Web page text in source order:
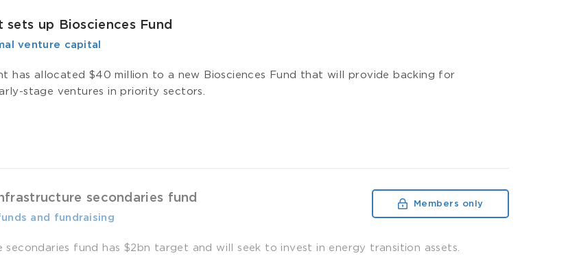
sets up Biosciences Fund
venture capital
has allocated $40 million to a new Biosciences Fund that will provide backing for
stage ventures in priority sectors.
Members only
secondaries fund
and fundraising
secondaries fund has $2bn target and will seek to invest in energy transition assets.